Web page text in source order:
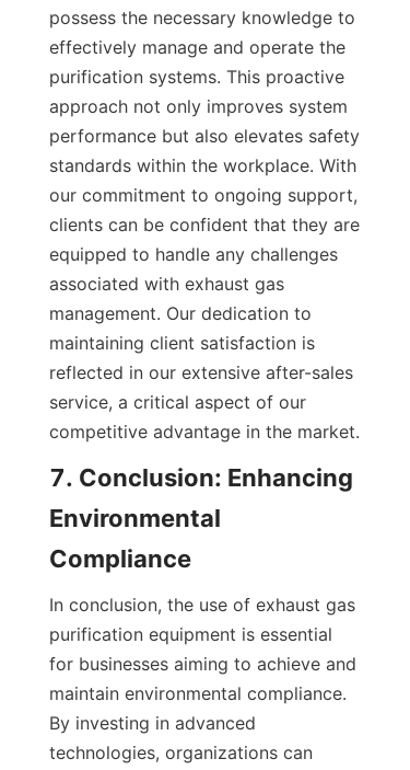
possess the necessary knowledge to
effectively manage and operate the
purification systems. This proactive
approach not only improves system
performance but also elevates safety
standards within the workplace. With
our commitment to ongoing support,
clients can be confident that they are
equipped to handle any challenges
associated with exhaust gas
management. Our dedication to
maintaining client satisfaction is
reflected in our extensive after-sales
service, a critical aspect of our
competitive advantage in the market.
7. Conclusion: Enhancing
Environmental
Compliance
In conclusion, the use of exhaust gas
purification equipment is essential
for businesses aiming to achieve and
maintain environmental compliance.
By investing in advanced
technologies, organizations can